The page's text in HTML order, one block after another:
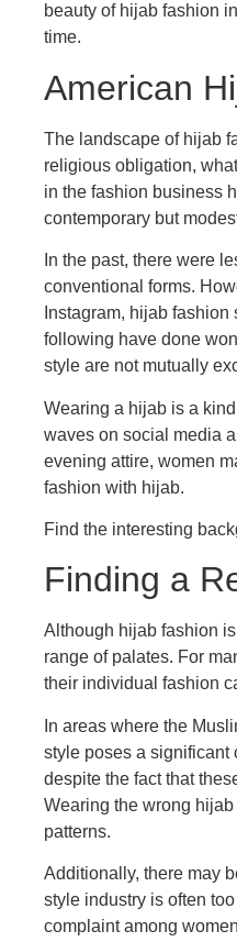
beauty of hijab fashion
time.
American
The landscape of hijab
religious obligation,
in the fashion business
contemporary but
In the past, there were
conventional forms.
Instagram, hijab
following have done
style are not mutually
Wearing a hijab is a
waves on social media
evening attire, women
fashion with hijab.
Find the interesting
Finding a
Although hijab fashion
range of palates. For
their individual fashion
In areas where the
style poses a significant
despite the fact that
Wearing the wrong
patterns.
Additionally, there may
style industry is often
complaint among